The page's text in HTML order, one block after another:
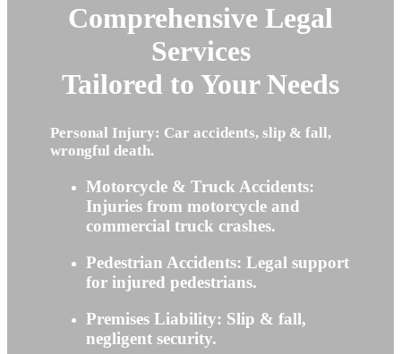
Comprehensive Legal
Services
Tailored to Your Needs
Personal Injury: Car accidents, slip & fall,
wrongful death.
Motorcycle & Truck Accidents:
Injuries from motorcycle and
commercial truck crashes.
Pedestrian Accidents: Legal support
for injured pedestrians.
Premises Liability: Slip & fall,
negligent security.